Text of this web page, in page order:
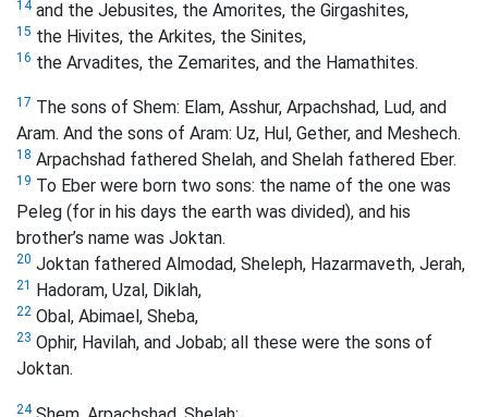
14and the Jebusites, the Amorites, the Girgashites,
15 the Hivites, the Arkites, the Sinites,
16 the Arvadites, the Zemarites, and the Hamathites.
17 The sons of Shem: Elam, Asshur, Arpachshad, Lud, and
Aram. And the sons of Aram: Uz, Hul, Gether, and Meshech.
18 Arpachshad fathered Shelah, and Shelah fathered Eber.
19 To Eber were born two sons: the name of the one was
Peleg (for in his days the earth was divided), and his
brother’s name was Joktan.
20 Joktan fathered Almodad, Sheleph, Hazarmaveth, Jerah,
21 Hadoram, Uzal, Diklah,
22 Obal, Abimael, Sheba,
23 Ophir, Havilah, and Jobab; all these were the sons of
Joktan.
24